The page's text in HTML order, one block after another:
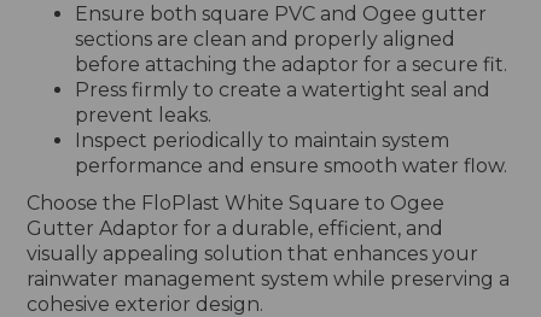
Ensure both square PVC and Ogee gutter
sections are clean and properly aligned
before attaching the adaptor for a secure fit.
Press firmly to create a watertight seal and
prevent leaks.
Inspect periodically to maintain system
performance and ensure smooth water flow.
Choose the FloPlast White Square to Ogee
Gutter Adaptor for a durable, efficient, and
visually appealing solution that enhances your
rainwater management system while preserving a
cohesive exterior design.